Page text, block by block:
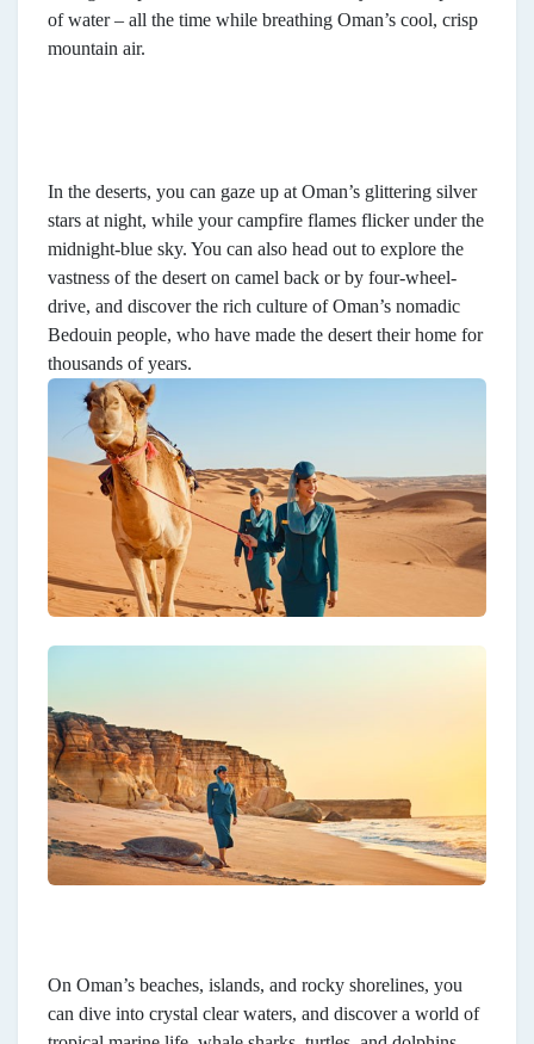
of water – all the time while breathing Oman’s cool, crisp
mountain air.
In the deserts, you can gaze up at Oman’s glittering silver
stars at night, while your campfire flames flicker under the
midnight-blue sky. You can also head out to explore the
vastness of the desert on camel back or by four-wheel-
drive, and discover the rich culture of Oman’s nomadic
Bedouin people, who have made the desert their home for
thousands of years.
On Oman’s beaches, islands, and rocky shorelines, you
can dive into crystal clear waters, and discover a world of